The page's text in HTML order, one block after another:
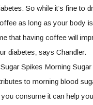
So while it’s fine to
as long as your body
that having coffee will
diabetes, says Chandler.
Spikes Morning
to morning blood
consume it can help